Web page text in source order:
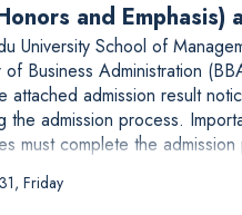
and
University School of
of Business Administration
attached admission result
the admission process.
must complete the
Friday